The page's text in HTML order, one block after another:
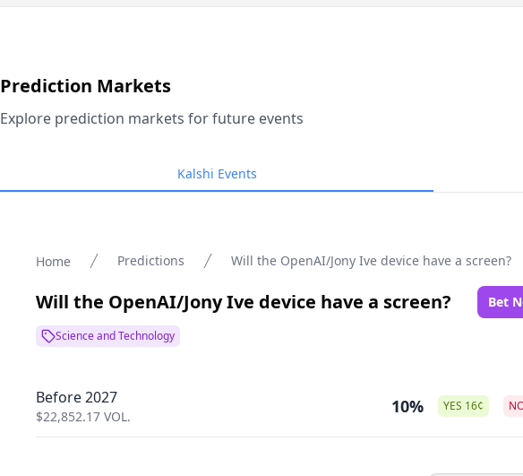
Prediction Markets
Explore prediction markets for future events
Kalshi Events
Home Predictions Will the OpenAI/Jony Ive device have a screen?
Will the OpenAI/Jony Ive device have a screen? Bet
Science and Technology
Before 2027
$22,852.17 VOL. 10% YES 16¢